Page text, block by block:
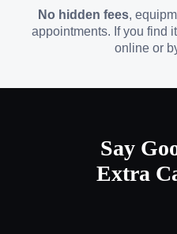
No hidden fees,
appointments. If you find
online or
Say
Extra